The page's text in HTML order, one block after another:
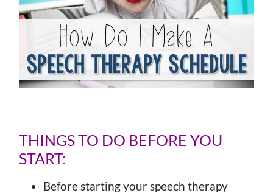
THINGS TO DO BEFORE YOU
START:
Before starting your speech therapy